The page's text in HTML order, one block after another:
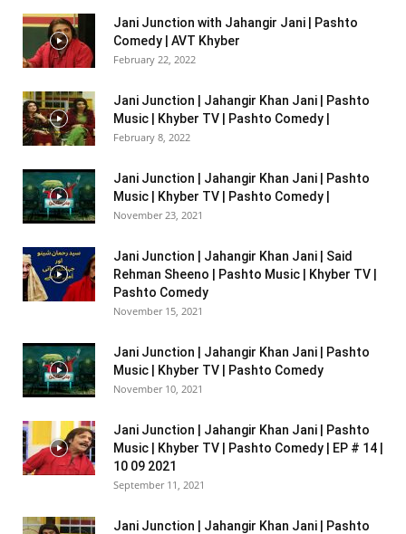
Jani Junction with Jahangir Jani | Pashto
Comedy | AVT Khyber
February 22, 2022
Jani Junction | Jahangir Khan Jani | Pashto
Music | Khyber TV | Pashto Comedy |
February 8, 2022
Jani Junction | Jahangir Khan Jani | Pashto
Music | Khyber TV | Pashto Comedy |
November 23, 2021
Jani Junction | Jahangir Khan Jani | Said
Rehman Sheeno | Pashto Music | Khyber TV |
Pashto Comedy
November 15, 2021
Jani Junction | Jahangir Khan Jani | Pashto
Music | Khyber TV | Pashto Comedy
November 10, 2021
Jani Junction | Jahangir Khan Jani | Pashto
Music | Khyber TV | Pashto Comedy | EP # 14 |
10 09 2021
September 11, 2021
Jani Junction | Jahangir Khan Jani | Pashto